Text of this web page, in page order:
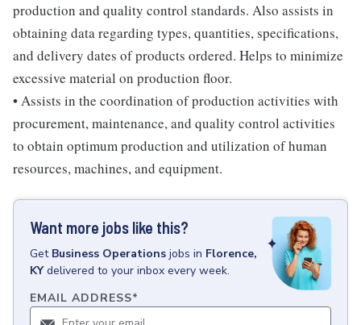
production and quality control standards. Also assists in
obtaining data regarding types, quantities, specifications,
and delivery dates of products ordered. Helps to minimize
excessive material on production floor.
• Assists in the coordination of production activities with
procurement, maintenance, and quality control activities
to obtain optimum production and utilization of human
resources, machines, and equipment.
Want more jobs like this?
Get Business Operations jobs in Florence,
KY delivered to your inbox every week.
EMAIL ADDRESS*